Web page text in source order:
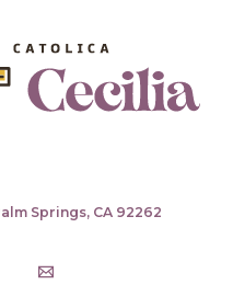
Springs, CA 92262